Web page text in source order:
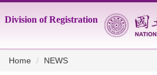
to
content
Division of Registration
Home NEWS